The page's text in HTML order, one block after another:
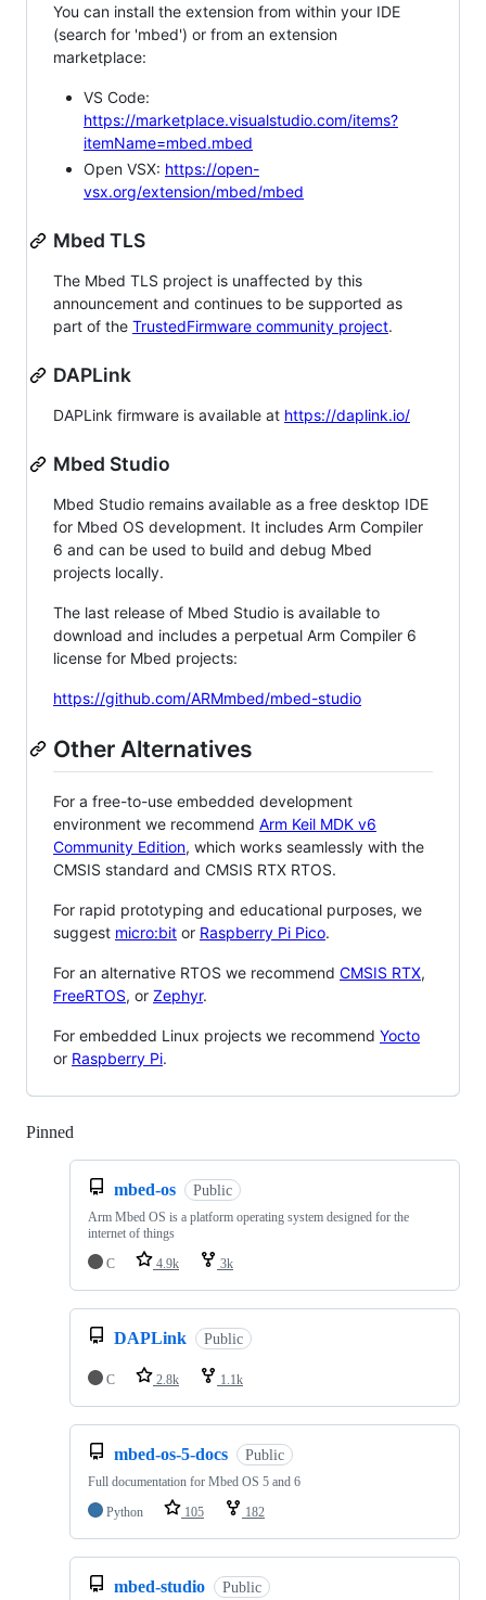
You can install the extension from within your IDE
(search for 'mbed') or from an extension
marketplace:
VS Code:
https://marketplace.visualstudio.com/items?
itemName=mbed.mbed
Open VSX: https://open-
vsx.org/extension/mbed/mbed
Mbed TLS
The Mbed TLS project is unaffected by this
announcement and continues to be supported as
part of the TrustedFirmware community project.
DAPLink
DAPLink firmware is available at https://daplink.io/
Mbed Studio
Mbed Studio remains available as a free desktop IDE
for Mbed OS development. It includes Arm Compiler
6 and can be used to build and debug Mbed
projects locally.
The last release of Mbed Studio is available to
download and includes a perpetual Arm Compiler 6
license for Mbed projects:
https://github.com/ARMmbed/mbed-studio
Other Alternatives
For a free-to-use embedded development
environment we recommend Arm Keil MDK v6
Community Edition, which works seamlessly with the
CMSIS standard and CMSIS RTX RTOS.
For rapid prototyping and educational purposes, we
suggest micro:bit or Raspberry Pi Pico.
For an alternative RTOS we recommend CMSIS RTX,
FreeRTOS, or Zephyr.
For embedded Linux projects we recommend Yocto
or Raspberry Pi.
Pinned
mbed-os Public
Arm Mbed OS is a platform operating system designed for the
internet of things
C
4.9k 3k
DAPLink Public
C 2.8k 1.1k
mbed-os-5-docs Public
Full documentation for Mbed OS 5 and 6
Python
105 182
mbed-studio Public